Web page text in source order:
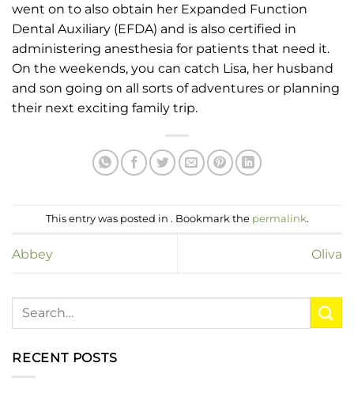
went on to also obtain her Expanded Function
Dental Auxiliary (EFDA) and is also certified in
administering anesthesia for patients that need it.
On the weekends, you can catch Lisa, her husband
and son going on all sorts of adventures or planning
their next exciting family trip.
This entry was posted in . Bookmark the permalink.
Abbey Oliva
RECENT POSTS